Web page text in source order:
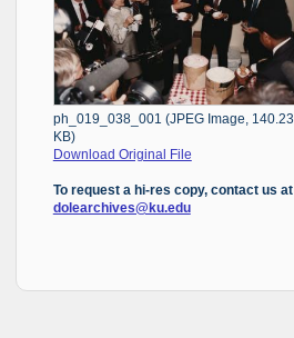
ph_019_038_001 (JPEG Image, 140.23
KB)
Download Original File
To request a hi-res copy, contact us at
dolearchives@ku.edu